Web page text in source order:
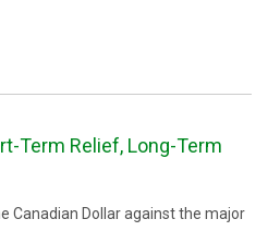
Term Relief, Long-Term
Canadian Dollar against the major